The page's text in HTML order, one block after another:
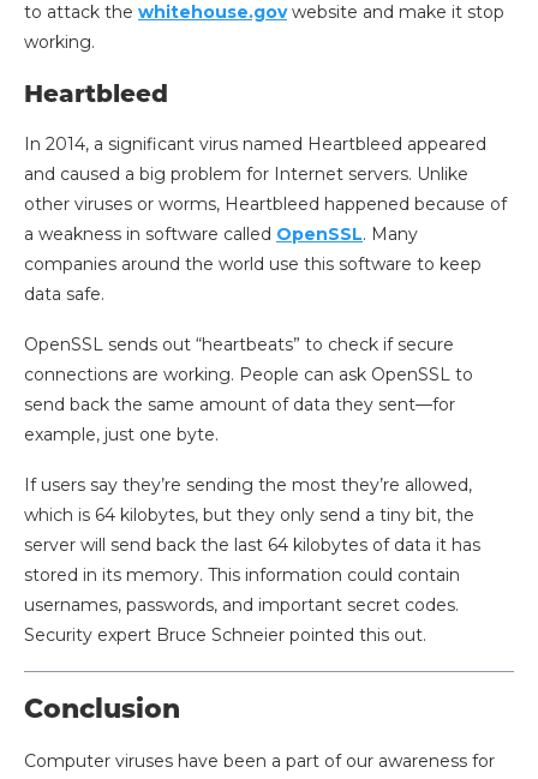
to attack the whitehouse.govwebsite and make it stop
working.
Heartbleed
In 2014, a significant virus named Heartbleed appeared
and caused a big problem for Internet servers. Unlike
other viruses or worms, Heartbleed happened because of
a weakness in software called OpenSSL. Many
companies around the world use this software to keep
data safe.
OpenSSL sends out “heartbeats” to check if secure
connections are working. People can ask OpenSSL to
send back the same amount of data they sent—for
example, just one byte.
If users say they’re sending the most they’re allowed,
which is 64 kilobytes, but they only send a tiny bit, the
server will send back the last 64 kilobytes of data it has
stored in its memory. This information could contain
usernames, passwords, and important secret codes.
Security expert Bruce Schneier pointed this out.
Conclusion
Computer viruses have been a part of our awareness for